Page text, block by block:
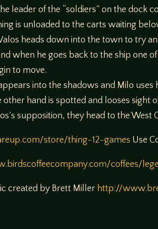
leader of the “soldiers” on the dock
is unloaded to the carts waiting
heads down into the town to try
when he goes back to the ship one
to move.
into the shadows and Milo
other hand is spotted and looses sight
supposition, they head to the
store/thing-12-games Use
coffees/
created by Brett Miller http://